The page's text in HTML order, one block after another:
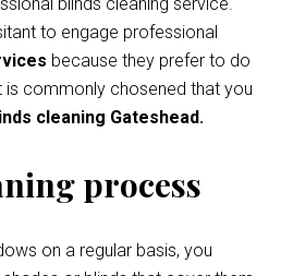
to engage professional
because they prefer to do
is commonly chosened that you
cleaning Gateshead.
process
on a regular basis, you